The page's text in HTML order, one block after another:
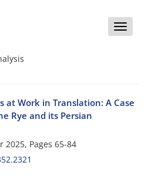
Toggle
at Work in Translation: A Case
Rye and its Persian
2025, Pages 65-84